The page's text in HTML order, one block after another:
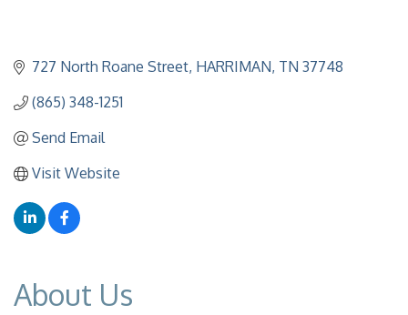
727 North Roane Street HARRIMAN TN 37748
(865) 348-1251
Send Email
Visit Website
About Us